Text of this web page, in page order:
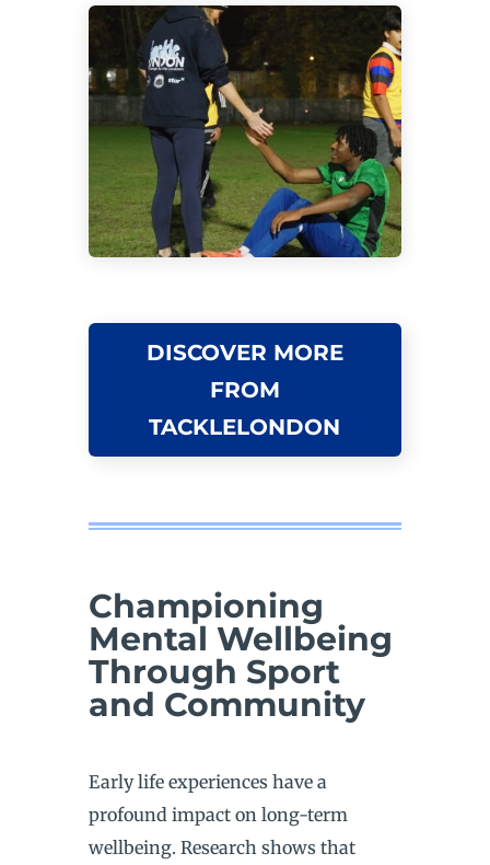
DISCOVER MORE
FROM
TACKLELONDON
Championing
Mental Wellbeing
Through Sport
and Community
Early life experiences have a
profound impact on long-term
wellbeing. Research shows that